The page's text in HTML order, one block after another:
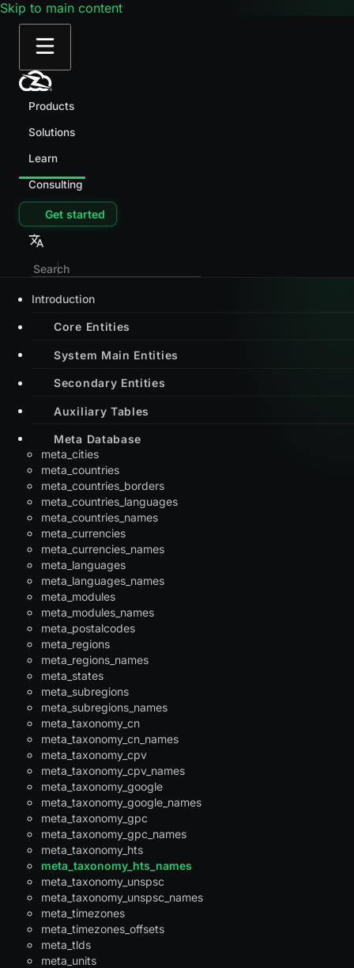
Skip to main content
Products
Solutions
Learn
Consulting
Get started
Introduction
Core Entities
System Main Entities
Secondary Entities
Auxiliary Tables
Meta Database
meta_cities
meta_countries
meta_countries_borders
meta_countries_languages
meta_countries_names
meta_currencies
meta_currencies_names
meta_languages
meta_languages_names
meta_modules
meta_modules_names
meta_postalcodes
meta_regions
meta_regions_names
meta_states
meta_subregions
meta_subregions_names
meta_taxonomy_cn
meta_taxonomy_cn_names
meta_taxonomy_cpv
meta_taxonomy_cpv_names
meta_taxonomy_google
meta_taxonomy_google_names
meta_taxonomy_gpc
meta_taxonomy_gpc_names
meta_taxonomy_hts
meta_taxonomy_hts_names
meta_taxonomy_unspsc
meta_taxonomy_unspsc_names
meta_timezones
meta_timezones_offsets
meta_tlds
meta_units